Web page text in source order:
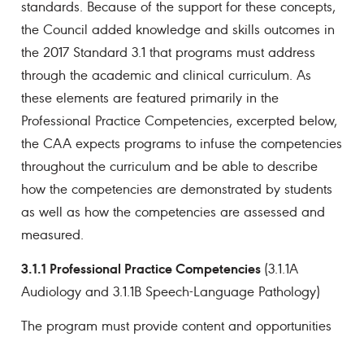
standards. Because of the support for these concepts,
the Council added knowledge and skills outcomes in
the 2017 Standard 3.1 that programs must address
through the academic and clinical curriculum. As
these elements are featured primarily in the
Professional Practice Competencies, excerpted below,
the CAA expects programs to infuse the competencies
throughout the curriculum and be able to describe
how the competencies are demonstrated by students
as well as how the competencies are assessed and
measured.
3.1.1 Professional Practice Competencies (3.1.1A
Audiology and 3.1.1B Speech-Language Pathology)
The program must provide content and opportunities